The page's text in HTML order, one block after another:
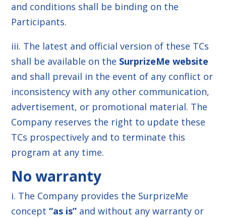
and conditions shall be binding on the
Participants.
iii. The latest and official version of these TCs
shall be available on the SurprizeMe website
and shall prevail in the event of any conflict or
inconsistency with any other communication,
advertisement, or promotional material. The
Company reserves the right to update these
TCs prospectively and to terminate this
program at any time.
No warranty
i. The Company provides the SurprizeMe
concept“as is” and without any warranty or